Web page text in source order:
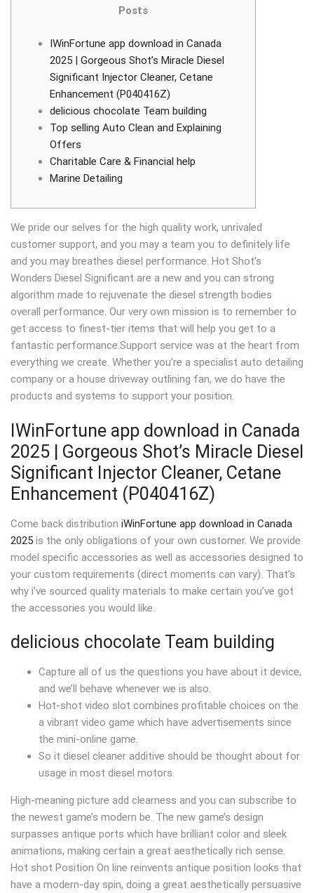
Posts
IWinFortune app download in Canada
2025 | Gorgeous Shot’s Miracle Diesel
Significant Injector Cleaner, Cetane
Enhancement (P040416Z)
delicious chocolate Team building
Top selling Auto Clean and Explaining
Offers
Charitable Care & Financial help
Marine Detailing
We pride our selves for the high quality work, unrivaled
customer support, and you may a team you to definitely life
and you may breathes diesel performance. Hot Shot’s
Wonders Diesel Significant are a new and you can strong
algorithm made to rejuvenate the diesel strength bodies
overall performance. Our very own mission is to remember to
get access to finest-tier items that will help you get to a
fantastic performance.Support service was at the heart from
everything we create. Whether you’re a specialist auto detailing
company or a house driveway outlining fan, we do have the
products and systems to support your position.
IWinFortune app download in Canada
2025 | Gorgeous Shot’s Miracle Diesel
Significant Injector Cleaner, Cetane
Enhancement (P040416Z)
Come back distribution iWinFortune app download in Canada
2025 is the only obligations of your own customer. We provide
model specific accessories as well as accessories designed to
your custom requirements (direct moments can vary). That’s
why i’ve sourced quality materials to make certain you’ve got
the accessories you would like.
delicious chocolate Team building
Capture all of us the questions you have about it device,
and we’ll behave whenever we is also.
Hot-shot video slot combines profitable choices on the
a vibrant video game which have advertisements since
the mini-online game.
So it diesel cleaner additive should be thought about for
usage in most diesel motors.
High-meaning picture add clearness and you can subscribe to
the newest game’s modern be. The new game’s design
surpasses antique ports which have brilliant color and sleek
animations, making certain a great aesthetically rich sense.
Hot shot Position On line reinvents antique position looks that
have a modern-day spin, doing a great aesthetically persuasive